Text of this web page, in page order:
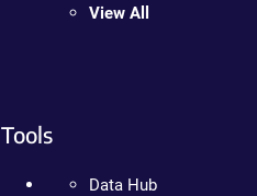
View All
Tools
Data Hub